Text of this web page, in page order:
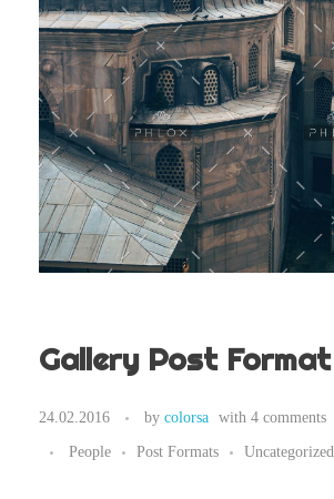
Gallery Post Format
24.02.2016 by colorsa with 4 comments
People
Post Formats Uncategorized